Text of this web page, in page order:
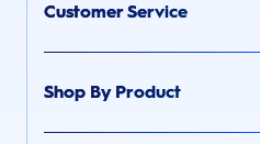
Customer Service
Shop By Product